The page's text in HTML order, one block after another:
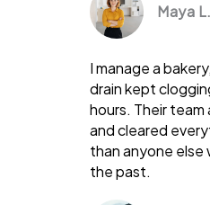
Maya L.
I manage a
drain kept
hours. Their team
and cleared
than anyone else
the past.